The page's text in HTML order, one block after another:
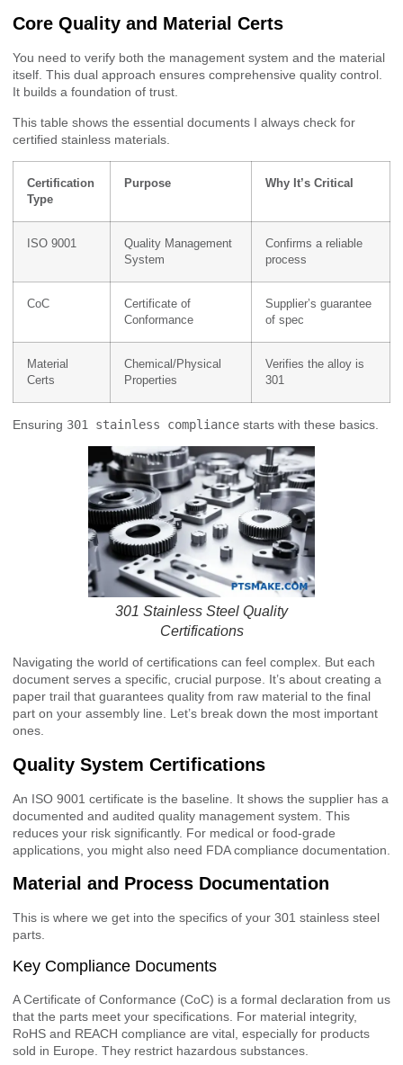
Core Quality and Material Certs
You need to verify both the management system and the material
itself. This dual approach ensures comprehensive quality control.
It builds a foundation of trust.
This table shows the essential documents I always check for
certified stainless materials.
Certification
Type
Purpose Why It’s Critical
ISO 9001
Quality Management
System
Confirms a reliable
process
CoC
Certificate of
Conformance
Supplier’s guarantee
of spec
Material
Certs
Chemical/Physical
Properties
Verifies the alloy is
301
Ensuring 301 stainless compliance starts with these basics.
301 Stainless Steel Quality
Certifications
Navigating the world of certifications can feel complex. But each
document serves a specific, crucial purpose. It’s about creating a
paper trail that guarantees quality from raw material to the final
part on your assembly line. Let’s break down the most important
ones.
Quality System Certifications
An ISO 9001 certificate is the baseline. It shows the supplier has a
documented and audited quality management system. This
reduces your risk significantly. For medical or food-grade
applications, you might also need FDA compliance documentation.
Material and Process Documentation
This is where we get into the specifics of your 301 stainless steel
parts.
Key Compliance Documents
A Certificate of Conformance (CoC) is a formal declaration from us
that the parts meet your specifications. For material integrity,
RoHS and REACH compliance are vital, especially for products
sold in Europe. They restrict hazardous substances.